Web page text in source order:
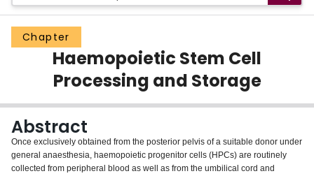
Groups
Scholarly Works
Login
Chapter
Haemopoietic Stem Cell
Processing and Storage
Abstract
Once exclusively obtained from the posterior pelvis of a suitable donor under
general anaesthesia, haemopoietic progenitor cells (HPCs) are routinely
collected from peripheral blood as well as from the umbilical cord and